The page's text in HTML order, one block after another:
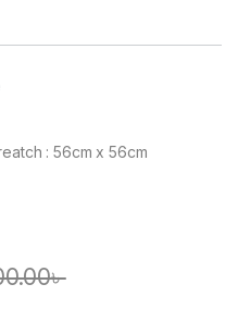
: 56cm x 56cm
৳